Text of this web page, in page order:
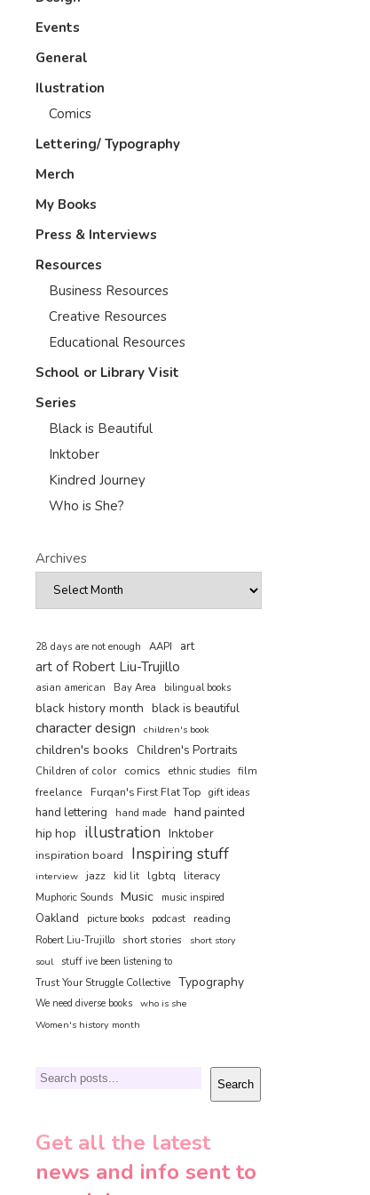
Events
General
Ilustration
Comics
Lettering/ Typography
Merch
My Books
Press & Interviews
Resources
Business Resources
Creative Resources
Educational Resources
School or Library Visit
Series
Black is Beautiful
Inktober
Kindred Journey
Who is She?
Archives
28 days are not enough AAPI art
art of Robert Liu-Trujillo
asian american Bay Area bilingual books
black history month black is beautiful
character design children's book
children's books Children's Portraits
Children of color comics ethnic studies film
freelance
Furqan's First Flat Top gift ideas
hand lettering hand made hand painted
hip hop illustration Inktober
inspiration board Inspiring stuff
interview jazz kid lit lgbtq literacy
Muphoric Sounds Music music inspired
Oakland picture books podcast reading
Robert Liu-Trujillo short stories
short story
soul
stuff ive been listening to
Trust Your Struggle Collective Typography
We need diverse books who is she
Women's history month
Search Search
Get all the latest
news and info sent to